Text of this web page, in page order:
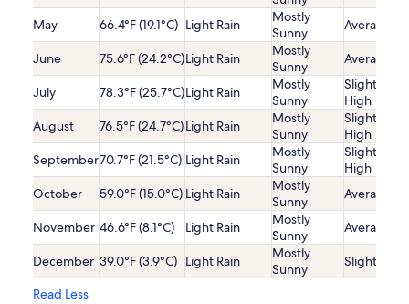
May 66.4°F (19.1°C) Light Rain
Mostly
Sunny
Average
June 75.6°F (24.2°C)Light Rain
Mostly
Sunny
Average
July 78.3°F (25.7°C)Light Rain
Mostly
Sunny
Slightly
High
August
76.5°F (24.7°C)Light Rain
Mostly
Sunny
Slightly
High
September70.7°F (21.5°C) Light Rain
Mostly
Sunny
Slightly
High
October
59.0°F (15.0°C) Light Rain
Mostly
Sunny
Average
November 46.6°F (8.1°C) Light Rain
Mostly
Sunny
Average
December 39.0°F (3.9°C) Light Rain
Mostly
Sunny
Slightly
Read Less